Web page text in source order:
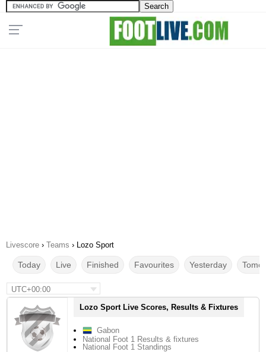
Livescore › Teams › Lozo Sport
Today Live Finished Favourites Yesterday
UTC+00:00
Lozo Sport Live Scores, Results & Fixtures
Gabon
National Foot 1 Results & fixtures
National Foot 1 Standings